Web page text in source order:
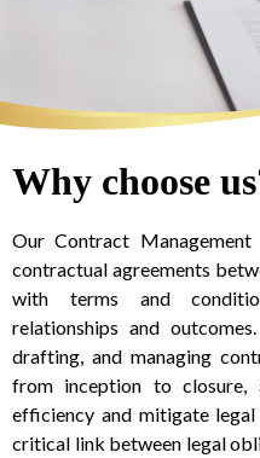
Why choose
Our Contract Management
contractual agreements
with terms and
relationships and
drafting, and managing
from inception to closure,
efficiency and mitigate legal
critical link between legal